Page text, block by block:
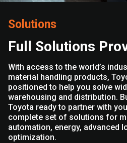
Solutions
Full Solutions
With access to the world’s
material handling products,
positioned to help you solve
warehousing and distribution.
Toyota ready to partner with
complete set of solutions for
automation, energy, advanced
optimization.